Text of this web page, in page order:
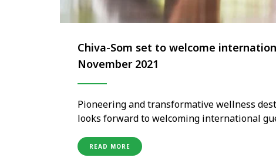
Chiva-Som set to welcome
November 2021
Pioneering and transformative wellness
looks forward to welcoming international
vaccinated. The resort has already been
READ MORE